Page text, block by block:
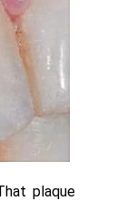
plaque